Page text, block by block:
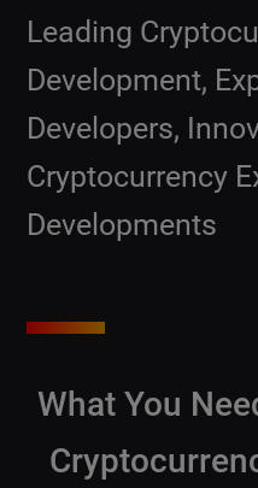
Leading
Development,
Developers,
Cryptocurrency
Developments
What You